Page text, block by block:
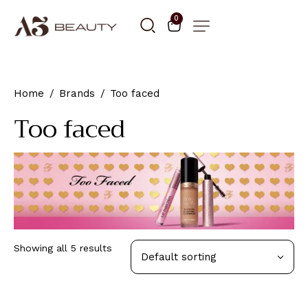
0
Home Brands Too faced
Too faced
Showing all 5 results